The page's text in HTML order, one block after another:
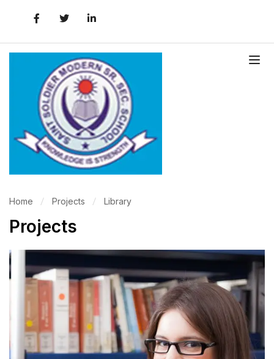
Home Projects Library
Projects